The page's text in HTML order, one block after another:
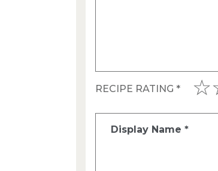
RECIPE RATING *
Display Name *